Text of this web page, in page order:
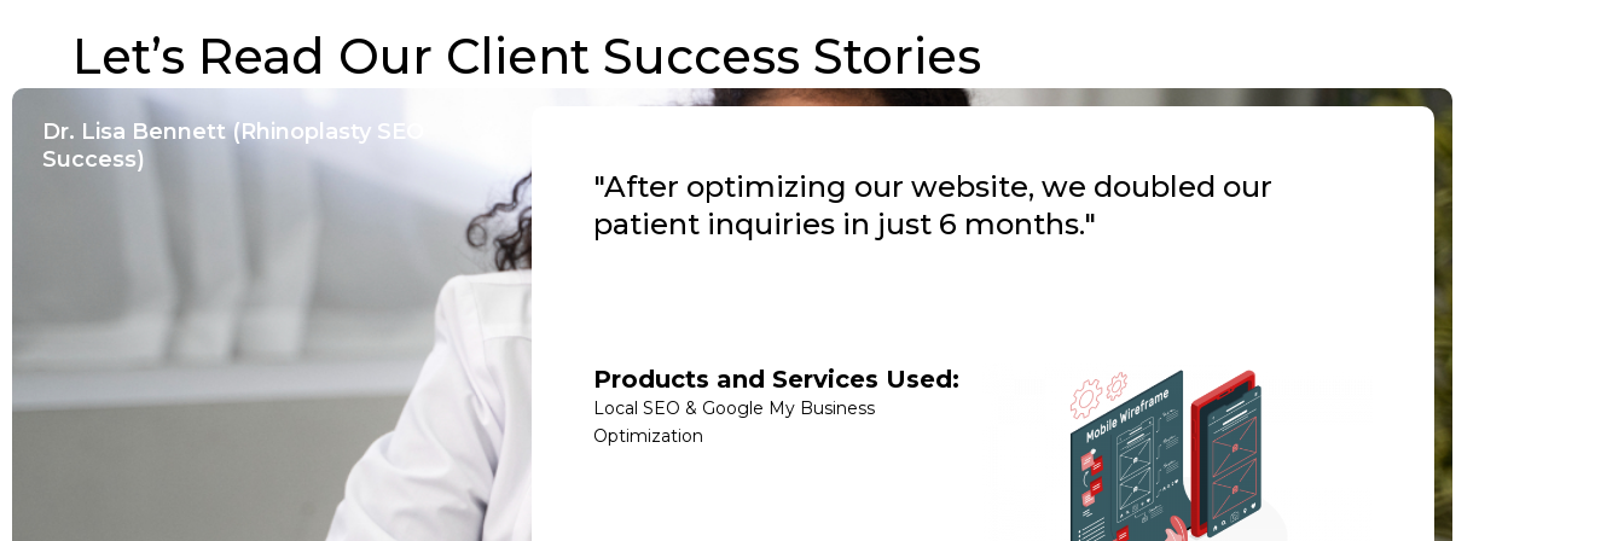
Let’s Read Our Client Success Stories
Dr. Lisa Bennett (Rhinoplasty SEO
Success)
"After optimizing our website, we doubled our
patient inquiries in just 6 months."
Products and Services Used:
Local SEO & Google My Business
Optimization